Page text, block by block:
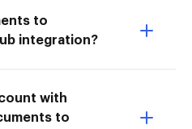
to
integration?
with
to